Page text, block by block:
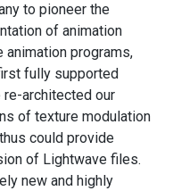
to pioneer the
of animation
programs,
fully supported
re-architected our
of texture modulation
could provide
of Lightwave files.
new and highly